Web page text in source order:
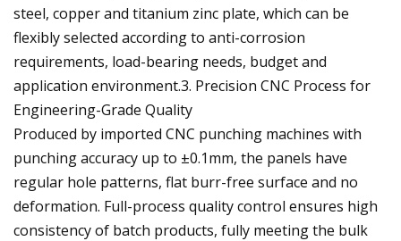
steel, copper and titanium zinc plate, which can be
flexibly selected according to anti-corrosion
requirements, load-bearing needs, budget and
application environment.3. Precision CNC Process for
Engineering-Grade Quality
Produced by imported CNC punching machines with
punching accuracy up to ±0.1mm, the panels have
regular hole patterns, flat burr-free surface and no
deformation. Full-process quality control ensures high
consistency of batch products, fully meeting the bulk